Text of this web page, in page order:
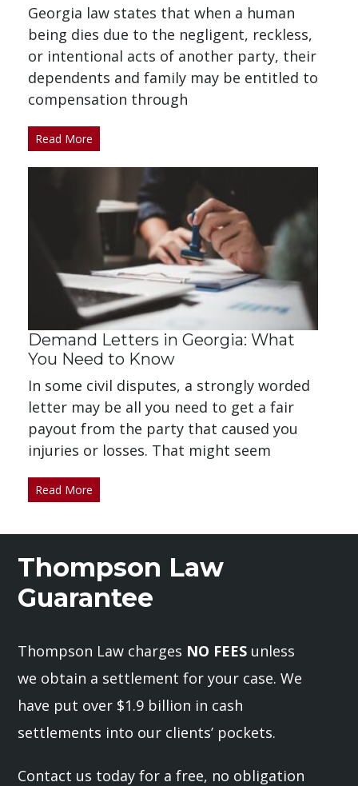
Georgia law states that when a human
being dies due to the negligent, reckless,
or intentional acts of another party, their
dependents and family may be entitled to
compensation through
Read More
Demand Letters in Georgia: What
You Need to Know
In some civil disputes, a strongly worded
letter may be all you need to get a fair
payout from the party that caused you
injuries or losses. That might seem
Read More
Thompson Law
Guarantee
Thompson Law charges NO FEES unless
we obtain a settlement for your case. We
have put over $1.9 billion in cash
settlements into our clients’ pockets.
Contact us today for a free, no obligation